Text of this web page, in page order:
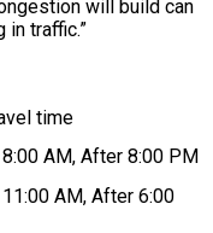
will build can
traffic.”
time
AM, After 8:00 PM
AM, After 6:00